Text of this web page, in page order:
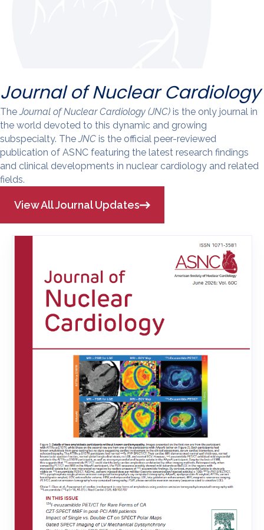
Journal of Nuclear Cardiology
TheJournal of Nuclear Cardiology (JNC) is the only journal in
the world devoted to this dynamic and growing
subspecialty. TheJNC is the official peer-reviewed
publication of ASNC featuring the latest research findings
and clinical developments in nuclear cardiology and related
fields.
View All Journal Updates